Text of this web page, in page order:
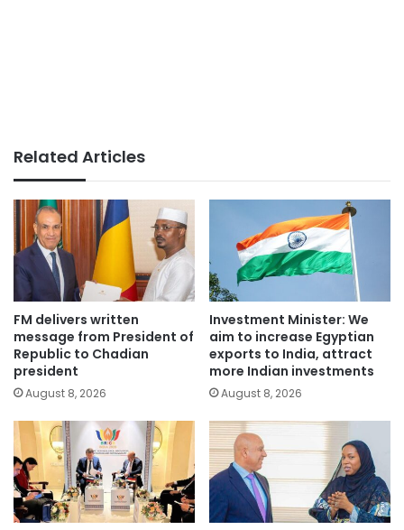
Related Articles
FM delivers written
message from President of
Republic to Chadian
president
August 8, 2026
Investment Minister: We
aim to increase Egyptian
exports to India, attract
more Indian investments
August 8, 2026